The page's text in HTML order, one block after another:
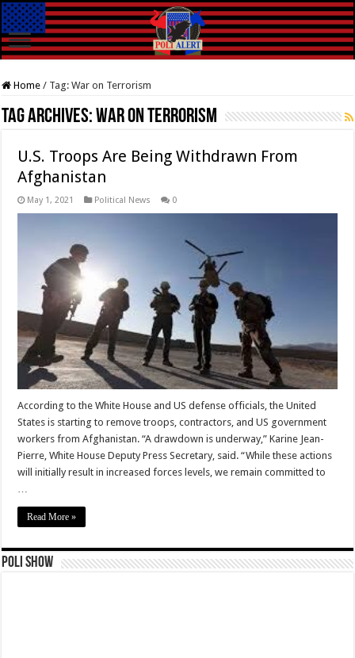
Home / Tag:War on Terrorism
Tag Archives:War on Terrorism
U.S. Troops Are Being Withdrawn From
Afghanistan
May 1, 2021 Political News 0
According to the White House and US defense officials, the United
States is starting to remove troops, contractors, and US government
workers from Afghanistan. “A drawdown is underway,” Karine Jean-
Pierre, White House Deputy Press Secretary, said. “While these actions
will initially result in increased forces levels, we remain committed to
…
Read More »
Poli Show